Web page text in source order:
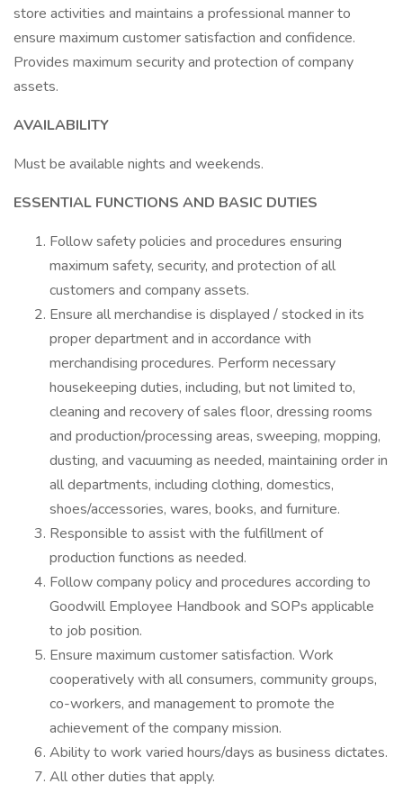
store activities and maintains a professional manner to
ensure maximum customer satisfaction and confidence.
Provides maximum security and protection of company
assets.
AVAILABILITY
Must be available nights and weekends.
ESSENTIAL FUNCTIONS AND BASIC DUTIES
Follow safety policies and procedures ensuring
maximum safety, security, and protection of all
customers and company assets.
Ensure all merchandise is displayed / stocked in its
proper department and in accordance with
merchandising procedures. Perform necessary
housekeeping duties, including, but not limited to,
cleaning and recovery of sales floor, dressing rooms
and production/processing areas, sweeping, mopping,
dusting, and vacuuming as needed, maintaining order in
all departments, including clothing, domestics,
shoes/accessories, wares, books, and furniture.
Responsible to assist with the fulfillment of
production functions as needed.
Follow company policy and procedures according to
Goodwill Employee Handbook and SOPs applicable
to job position.
Ensure maximum customer satisfaction. Work
cooperatively with all consumers, community groups,
co-workers, and management to promote the
achievement of the company mission.
Ability to work varied hours/days as business dictates.
All other duties that apply.